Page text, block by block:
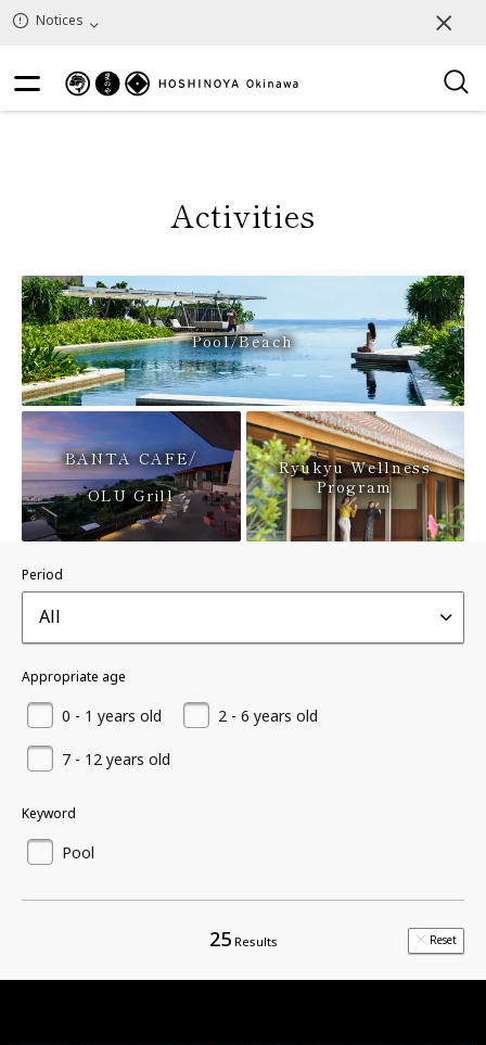
Notices
Activities
Pool/Beach
BANTA CAFE/
OLU Grill
Ryukyu Wellness
Program
Period
All
Appropriate age
0 - 1 years old 2 - 6 years old
7 - 12 years old
Keyword
Pool
25Results Reset
Reset